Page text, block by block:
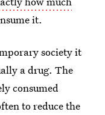
it.
society it
a drug. The
consumed
to reduce the